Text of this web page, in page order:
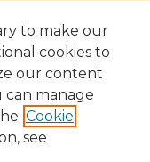
to make our
cookies to
our content
can manage
Cookie
see